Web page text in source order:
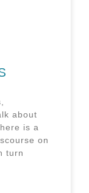
about
is a
on
turn